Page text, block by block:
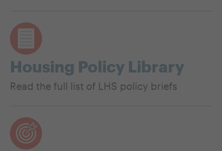
Housing Policy Library
Read the full list of LHS policy briefs